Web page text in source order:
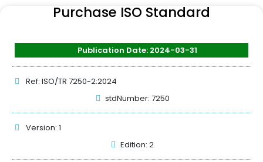
Purchase ISO Standard
Publication Date: 2024-03-31
Ref: ISO/TR 7250-2:2024
stdNumber: 7250
Version: 1
Edition: 2